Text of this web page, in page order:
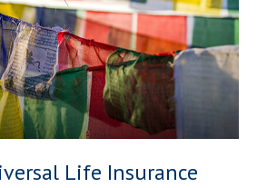
Life Insurance